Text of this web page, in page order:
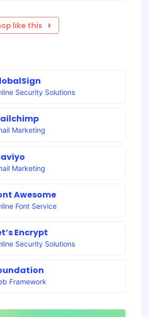
like this
Security Solutions
Marketing
Marketing
Awesome
Font Service
Encrypt
Security Solutions
Framework